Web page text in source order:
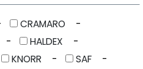
CRAMARO
HALDEX
KNORR
SAF